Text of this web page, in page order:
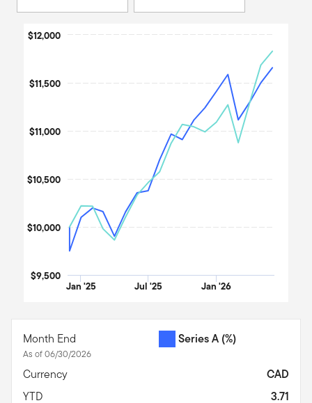
Month
Month
Chart
The chart has 1 X axis displaying Time. Data ranges from
The chart has 1 Y axis displaying values. Data ranges from
Jan '25 Jul '25 Jan '26
$9,500
$10,000
$10,500
$11,000
$11,500
$12,000
Month End
As of 06/30/2026
Series A (%)
Currency
CAD
YTD
3.71